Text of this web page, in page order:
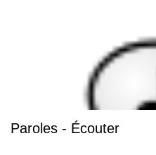
Paroles - Écouter